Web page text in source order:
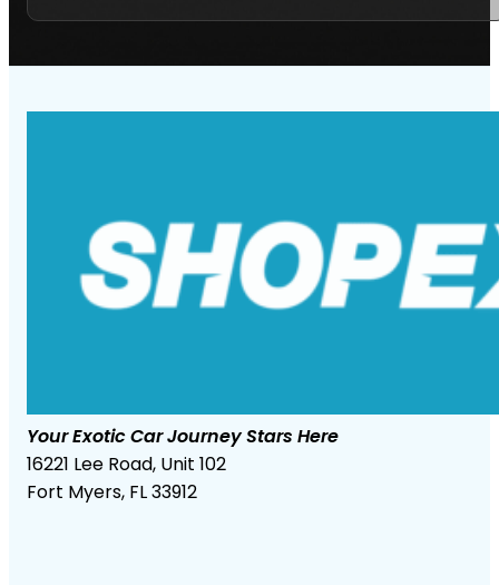
Your Exotic Car Journey Stars Here
16221 Lee Road, Unit 102
Fort Myers, FL 33912